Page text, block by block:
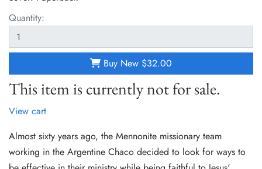
Quantity:
Buy New $32.00
This item is currently not for sale.
View cart
Almost sixty years ago, the Mennonite missionary team
working in the Argentine Chaco decided to look for ways to